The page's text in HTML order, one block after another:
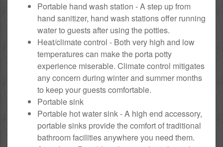
Portable hand wash station - A step up from
hand sanitizer, hand wash stations offer running
water to guests after using the potties.
Heat/climate control - Both very high and low
temperatures can make the porta potty
experience miserable. Climate control mitigates
any concern during winter and summer months
to keep your guests comfortable.
Portable sink
Portable hot water sink - A high end accessory,
portable sinks provide the comfort of traditional
bathroom facilities anywhere you need them.